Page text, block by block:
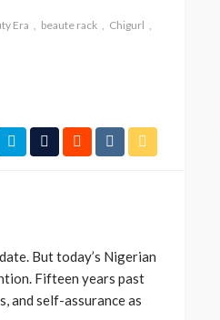
Era beaute rack
Chigurl
But today’s Nigerian
Fifteen years past
and self-assurance as